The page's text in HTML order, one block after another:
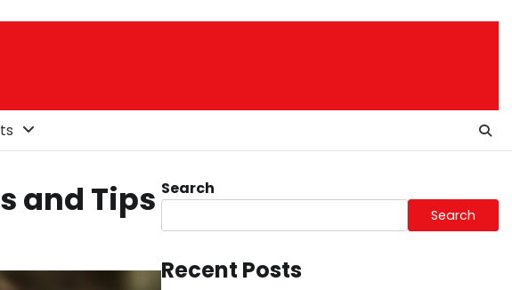
and Tips Search
Search
Recent Posts